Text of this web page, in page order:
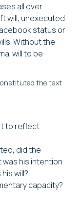
all over
will, unexecuted
status or
Without the
will to be
the text
to reflect
did the
his intention
will?
capacity?